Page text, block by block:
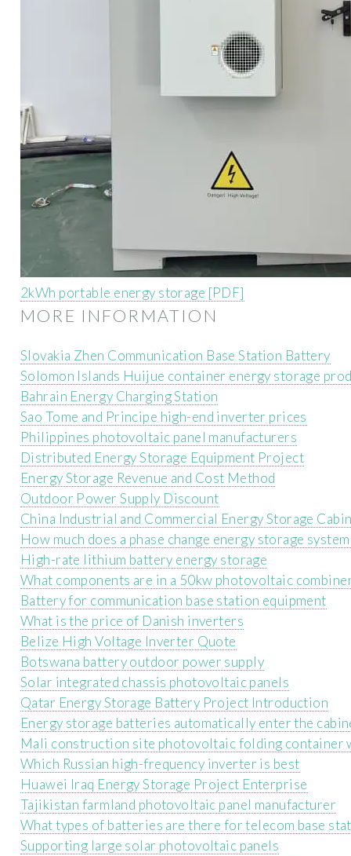
2kWh portable energy storage [PDF]
MORE INFORMATION
Slovakia Zhen Communication Base Station Battery
Solomon Islands Huijue container energy storage
Bahrain Energy Charging Station
Sao Tome and Principe high-end inverter prices
Philippines photovoltaic panel manufacturers
Distributed Energy Storage Equipment Project
Energy Storage Revenue and Cost Method
Outdoor Power Supply Discount
China Industrial and Commercial Energy Storage
How much does a phase change energy storage
High-rate lithium battery energy storage
What components are in a 50kw photovoltaic
Battery for communication base station equipment
What is the price of Danish inverters
Belize High Voltage Inverter Quote
Botswana battery outdoor power supply
Solar integrated chassis photovoltaic panels
Qatar Energy Storage Battery Project Introduction
Energy storage batteries automatically enter the
Mali construction site photovoltaic folding container
Which Russian high-frequency inverter is best
Huawei Iraq Energy Storage Project Enterprise
Tajikistan farmland photovoltaic panel manufacturer
What types of batteries are there for telecom base
Supporting large solar photovoltaic panels